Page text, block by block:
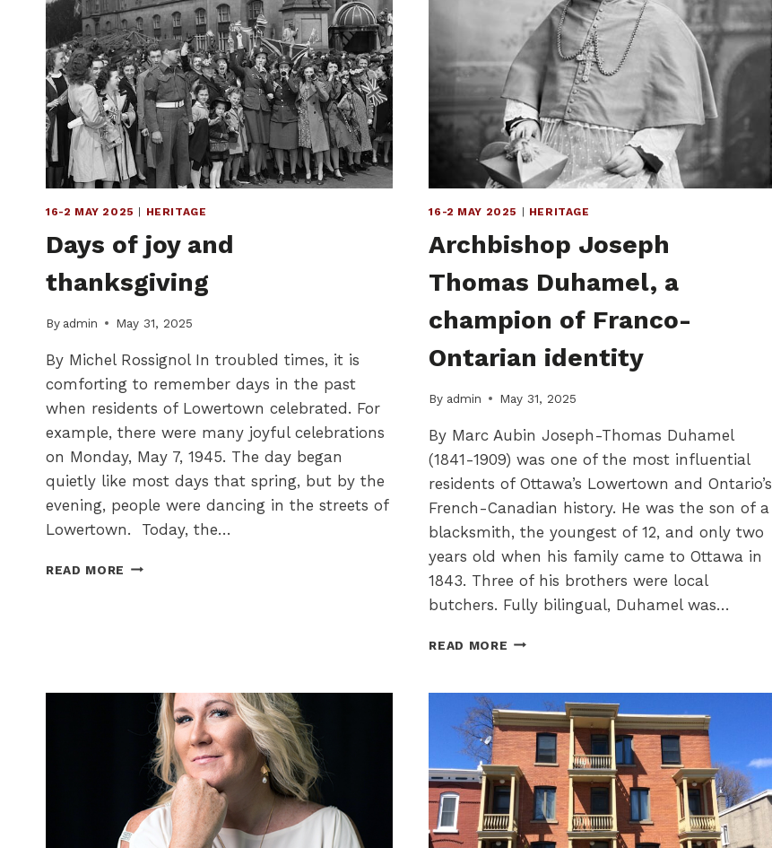
16-2 MAY 2025 HERITAGE
Days of joy and
thanksgiving
By admin May 31, 2025
By Michel Rossignol In troubled times, it is
comforting to remember days in the past
when residents of Lowertown celebrated. For
example, there were many joyful celebrations
on Monday, May 7, 1945. The day began
quietly like most days that spring, but by the
evening, people were dancing in the streets of
Lowertown. Today, the…
READ MORE DAYS
16-2 MAY 2025 HERITAGE
Archbishop Joseph
Thomas Duhamel, a
champion of Franco-
Ontarian identity
By admin May 31, 2025
By Marc Aubin Joseph-Thomas Duhamel
(1841-1909) was one of the most influential
residents of Ottawa’s Lowertown and Ontario’s
French-Canadian history. He was the son of a
blacksmith, the youngest of 12, and only two
years old when his family came to Ottawa in
1843. Three of his brothers were local
butchers. Fully bilingual, Duhamel was…
READ MORE ARCHBISHOP
DUHAMEL,
A
CHAMPION
OF
FRANCO-
ONTARIAN
IDENTITY